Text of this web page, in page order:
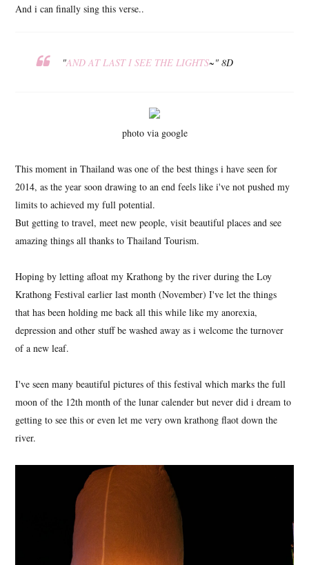
And i can finally sing this verse..
"AND AT LAST I SEE THE LIGHTS~"8D
photo via google
This moment in Thailand was one of the best things i have seen for
2014, as the year soon drawing to an end feels like i've not pushed my
limits to achieved my full potential.
But getting to travel, meet new people, visit beautiful places and see
amazing things all thanks to Thailand Tourism.
Hoping by letting afloat my Krathong by the river during the Loy
Krathong Festival earlier last month (November) I've let the things
that has been holding me back all this while like my anorexia,
depression and other stuff be washed away as i welcome the turnover
of a new leaf.
I've seen many beautiful pictures of this festival which marks the full
moon of the 12th month of the lunar calender but never did i dream to
getting to see this or even let me very own krathong flaot down the
river.